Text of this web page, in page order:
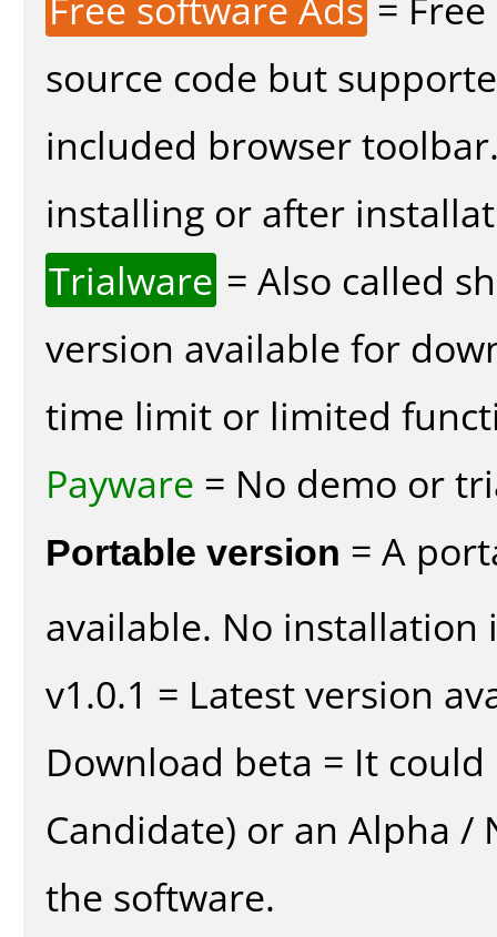
source code but
included browser
installing or after
Trialware = Also called
version available for
time limit or limited
Payware = No demo or
Portable version = A
available. No installation
v1.0.1 = Latest version
Download beta = It could
Candidate) or an Alpha
the software.